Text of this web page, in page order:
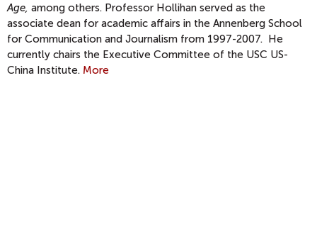
Age, among others. Professor Hollihan served as the
associate dean for academic affairs in the Annenberg School
for Communication and Journalism from 1997-2007. He
currently chairs the Executive Committee of the USC US-
China Institute. More